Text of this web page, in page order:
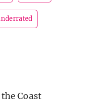
Coast